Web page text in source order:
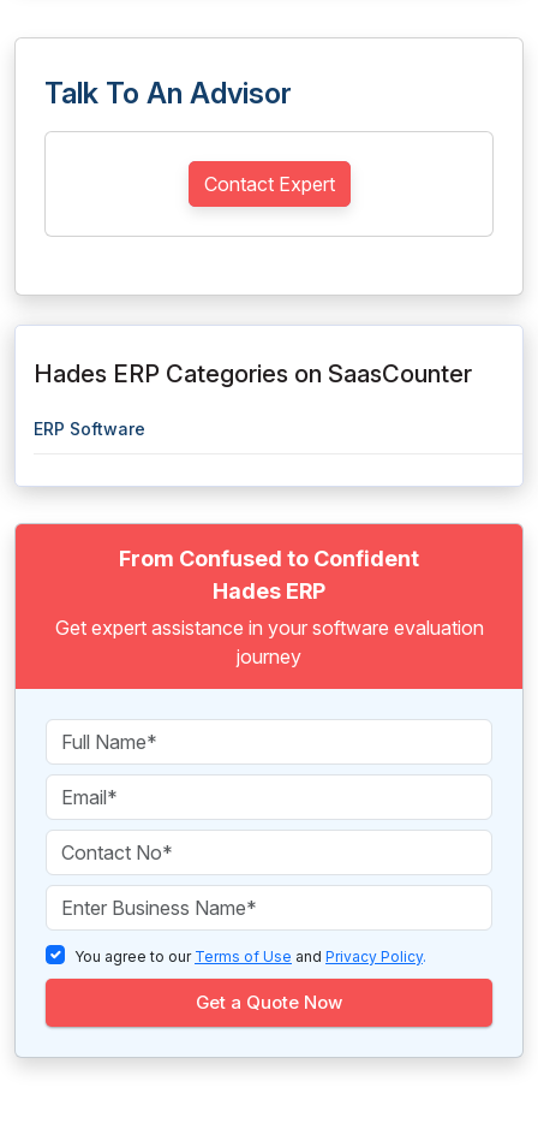
Talk To An Advisor
Contact Expert
Hades ERP Categories on SaasCounter
ERP Software
From Confused to Confident
Hades ERP
Get expert assistance in your software evaluation
journey
You agree to our Terms of Use and Privacy Policy.
Get a Quote Now